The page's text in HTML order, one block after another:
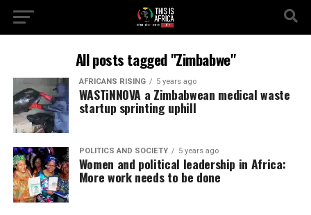
All posts tagged "Zimbabwe"
AFRICANS RISING 5 years ago
WASTiNNOVA a Zimbabwean medical waste
startup sprinting uphill
POLITICS AND SOCIETY 5 years ago
Women and political leadership in Africa:
More work needs to be done